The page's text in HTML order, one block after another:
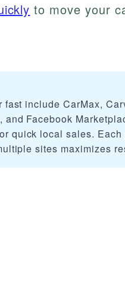
to move your
include CarMax,
Facebook
quick local sales. Each
sites maximizes